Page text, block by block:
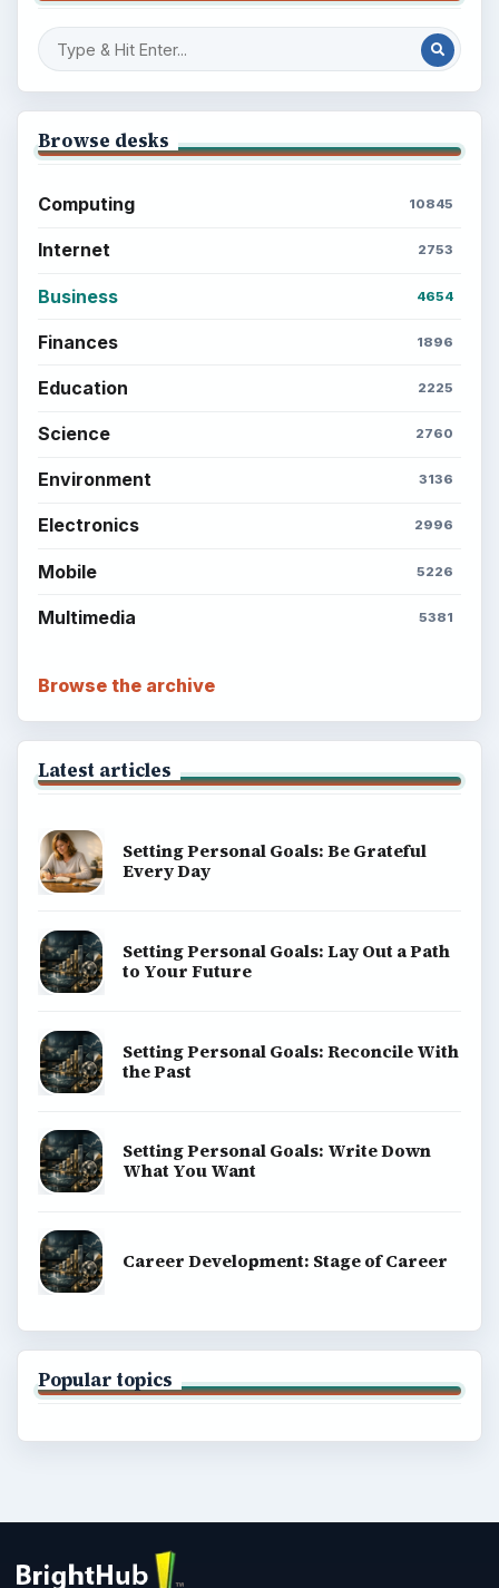
Browse desks
Computing 10845
Internet 2753
Business 4654
Finances 1896
Education 2225
Science 2760
Environment 3136
Electronics 2996
Mobile 5226
Multimedia 5381
Browse the archive
Latest articles
Setting Personal Goals: Be Grateful
Every Day
Setting Personal Goals: Lay Out a Path
to Your Future
Setting Personal Goals: Reconcile With
the Past
Setting Personal Goals: Write Down
What You Want
Career Development: Stage of Career
Popular topics